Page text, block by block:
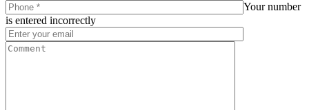
Your number
is entered incorrectly